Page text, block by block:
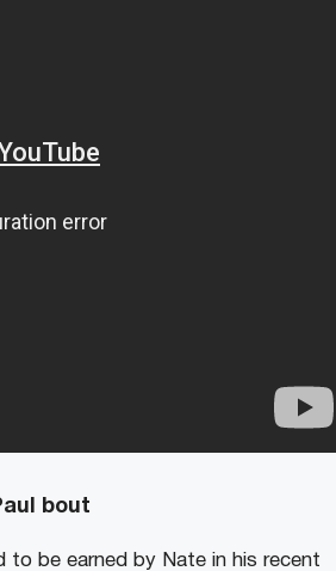
bout
be earned by Nate in his recent